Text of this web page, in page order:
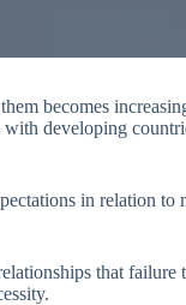
becomes
developing
in relation to
that failure